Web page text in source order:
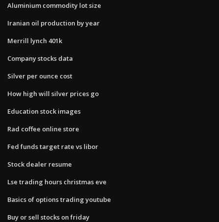
Aluminium commodity lot size
Iranian oil production by year
Merrill lynch 401k
Company stocks data
Silver per ounce cost
How high will silver prices go
Education stock images
Rad coffee online store
Fed funds target rate vs libor
Stock dealer resume
Lse trading hours christmas eve
Basics of options trading youtube
Buy or sell stocks on friday